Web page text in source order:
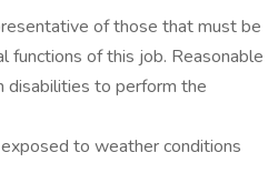
of those that must be
of this job. Reasonable
disabilities to perform the
to weather conditions